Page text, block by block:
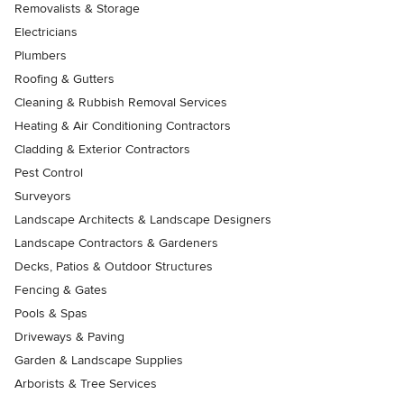
Removalists & Storage
Electricians
Plumbers
Roofing & Gutters
Cleaning & Rubbish Removal Services
Heating & Air Conditioning Contractors
Cladding & Exterior Contractors
Pest Control
Surveyors
Landscape Architects & Landscape Designers
Landscape Contractors & Gardeners
Decks, Patios & Outdoor Structures
Fencing & Gates
Pools & Spas
Driveways & Paving
Garden & Landscape Supplies
Arborists & Tree Services